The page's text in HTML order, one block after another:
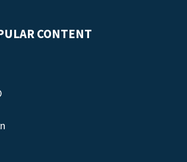
CONTENT